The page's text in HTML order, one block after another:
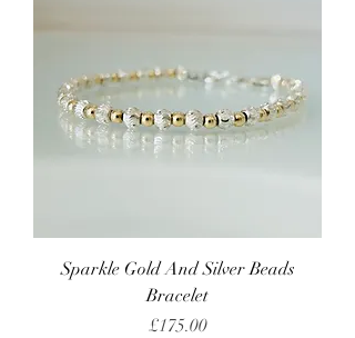
Sparkle Gold And Silver Beads
Bracelet
Price
£175.00